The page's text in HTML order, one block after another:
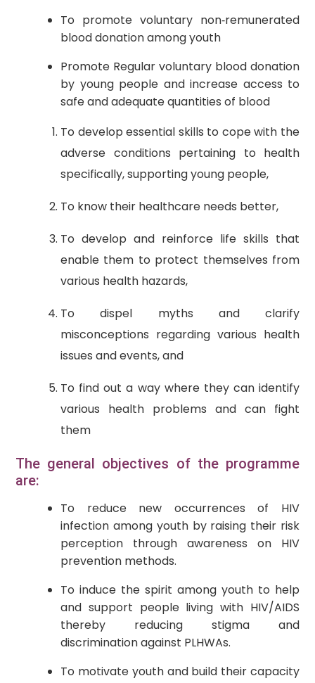
To promote voluntary non‐remunerated
blood donation among youth
Promote Regular voluntary blood donation
by young people and increase access to
safe and adequate quantities of blood
To develop essential skills to cope with the
adverse conditions pertaining to health
specifically, supporting young people,
To know their healthcare needs better,
To develop and reinforce life skills that
enable them to protect themselves from
various health hazards,
To dispel myths and clarify
misconceptions regarding various health
issues and events, and
To find out a way where they can identify
various health problems and can fight
them
The general objectives of the programme
are:
To reduce new occurrences of HIV
infection among youth by raising their risk
perception through awareness on HIV
prevention methods.
To induce the spirit among youth to help
and support people living with HIV/AIDS
thereby reducing stigma and
discrimination against PLHWAs.
To motivate youth and build their capacity